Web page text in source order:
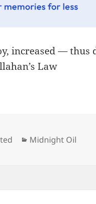
increased — thus
Law
Categories
Midnight Oil